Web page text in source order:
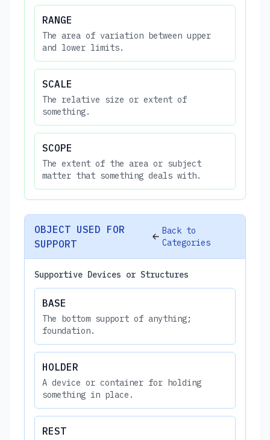
RANGE
The area of variation between upper
and lower limits.
SCALE
The relative size or extent of
something.
SCOPE
The extent of the area or subject
matter that something deals with.
OBJECT USED FOR
SUPPORT
Back to
Categories
Supportive Devices or Structures
BASE
The bottom support of anything;
foundation.
HOLDER
A device or container for holding
something in place.
REST